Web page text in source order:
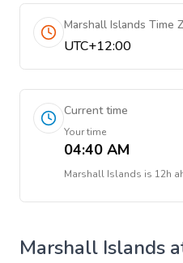
Marshall Islands Time
UTC+12:00
Current time
Your time
04:40 AM
Marshall Islands is 12h
Marshall Islands